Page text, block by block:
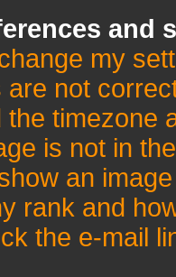
and
my
are not
the timezone
is not in
an
rank and
the e-mail